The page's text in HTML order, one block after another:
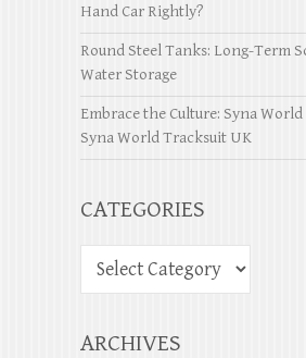
Hand Car Rightly?
Round Steel Tanks: Long-Term
Water Storage
Embrace the Culture: Syna
Syna World Tracksuit UK
CATEGORIES
ARCHIVES